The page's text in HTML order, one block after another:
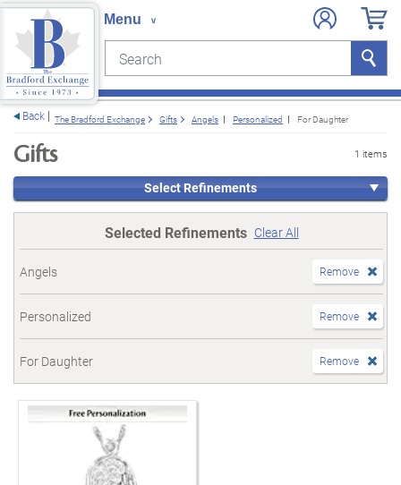
Search Search
Back The Bradford Exchange Gifts Angels Personalized For Daughter
Gifts 1 items
Select Refinements
Selected Refinements Clear All
Angels Remove
Personalized Remove
For Daughter Remove